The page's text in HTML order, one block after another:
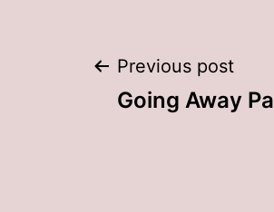
Post
Previous post
Going Away